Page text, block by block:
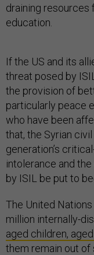
draining resources
education.
If the US and its
threat posed by
the provision of
particularly peace
who have been
that, the Syrian
generation’s
intolerance and
by ISIL be put to
The United
million internally-
aged children,
them remain out